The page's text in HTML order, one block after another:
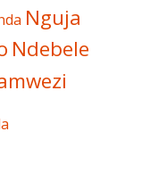
Nguja
Ndebele